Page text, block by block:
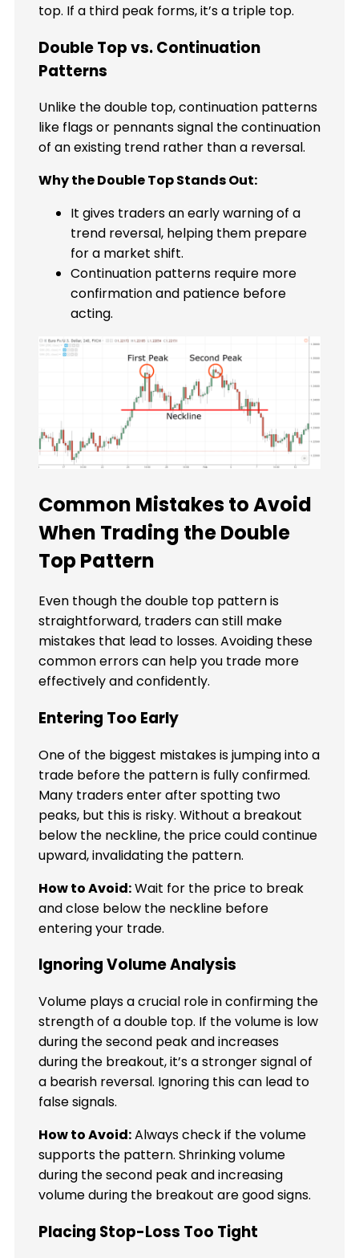
top. If a third peak forms, it’s a triple top.
Double Top vs. Continuation
Patterns
Unlike the double top, continuation patterns
like flags or pennants signal the continuation
of an existing trend rather than a reversal.
Why the Double Top Stands Out:
It gives traders an early warning of a
trend reversal, helping them prepare
for a market shift.
Continuation patterns require more
confirmation and patience before
acting.
Common Mistakes to Avoid
When Trading the Double
Top Pattern
Even though the double top pattern is
straightforward, traders can still make
mistakes that lead to losses. Avoiding these
common errors can help you trade more
effectively and confidently.
Entering Too Early
One of the biggest mistakes is jumping into a
trade before the pattern is fully confirmed.
Many traders enter after spotting two
peaks, but this is risky. Without a breakout
below the neckline, the price could continue
upward, invalidating the pattern.
How to Avoid:Wait for the price to break
and close below the neckline before
entering your trade.
Ignoring Volume Analysis
Volume plays a crucial role in confirming the
strength of a double top. If the volume is low
during the second peak and increases
during the breakout, it’s a stronger signal of
a bearish reversal. Ignoring this can lead to
false signals.
How to Avoid:Always check if the volume
supports the pattern. Shrinking volume
during the second peak and increasing
volume during the breakout are good signs.
Placing Stop-Loss Too Tight